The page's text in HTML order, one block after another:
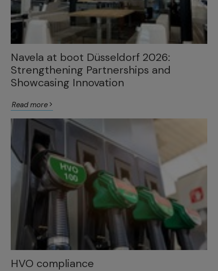
Navela at boot Düsseldorf 2026:
Strengthening Partnerships and
Showcasing Innovation
Read more
HVO compliance